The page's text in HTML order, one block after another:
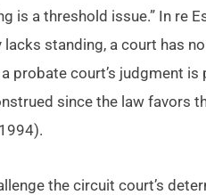
is a threshold issue.” In re
standing, a court has
probate court’s judgment is
since the law favors
the circuit court’s